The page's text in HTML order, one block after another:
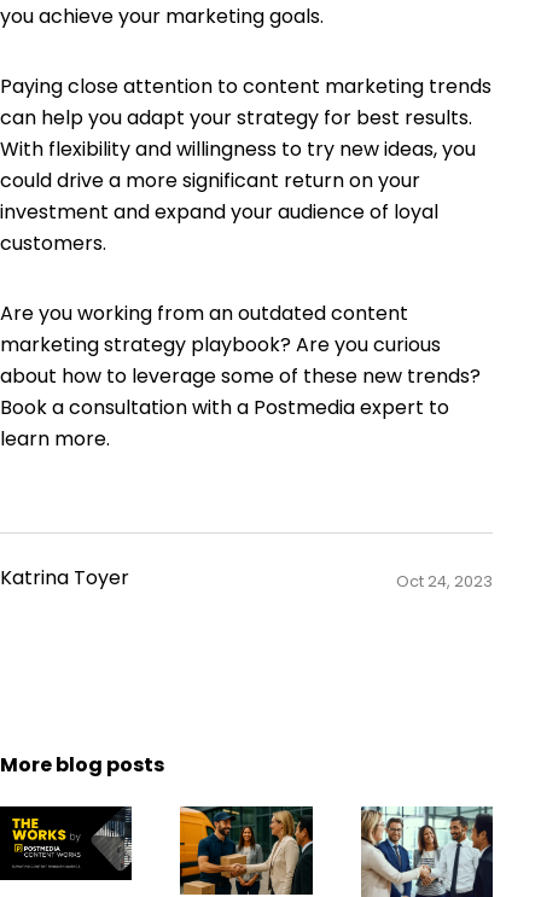
you achieve your marketing goals.
Paying close attention to content marketing trends
can help you adapt your strategy for best results.
With flexibility and willingness to try new ideas, you
could drive a more significant return on your
investment and expand your audience of loyal
customers.
Are you working from an outdated content
marketing strategy playbook? Are you curious
about how to leverage some of these new trends?
Book a consultation with a Postmedia expert to
learn more.
Katrina Toyer Oct 24, 2023
More blog posts